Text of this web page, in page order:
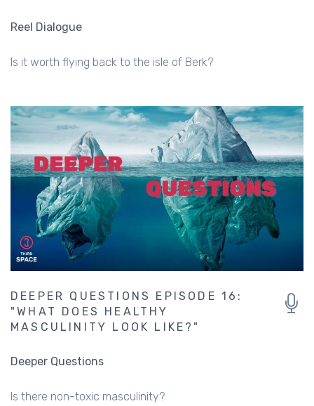
Reel Dialogue
Is it worth flying back to the isle of Berk?
DEEPER QUESTIONS EPISODE 16:
"WHAT DOES HEALTHY
MASCULINITY LOOK LIKE?"
Deeper Questions
Is there non-toxic masculinity?